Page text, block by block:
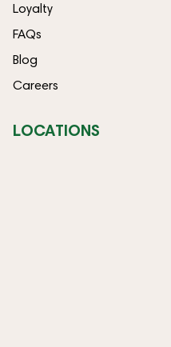
Loyalty
FAQs
Blog
Careers
LOCATIONS